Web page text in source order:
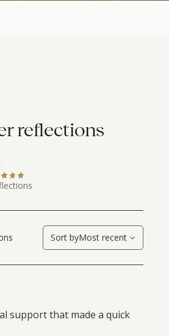
reflections
Sort byMost recent
support that made a quick